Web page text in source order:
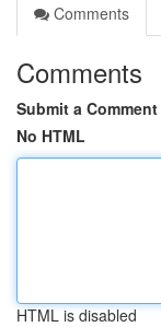
Comments
Comments
Submit a Comment
No HTML
HTML is disabled